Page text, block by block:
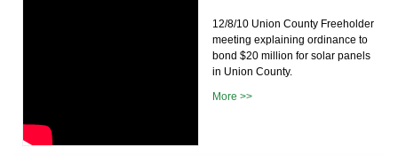
12/8/10 Union County Freeholder
meeting explaining ordinance to
bond $20 million for solar panels
in Union County.
More >>